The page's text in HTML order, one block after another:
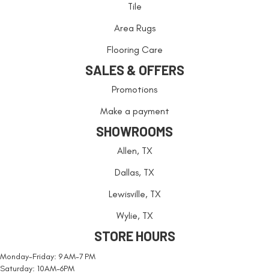
Tile
Area Rugs
Flooring Care
SALES & OFFERS
Promotions
Make a payment
SHOWROOMS
Allen, TX
Dallas, TX
Lewisville, TX
Wylie, TX
STORE HOURS
Monday-Friday: 9 AM-7 PM
Saturday: 10AM-6PM